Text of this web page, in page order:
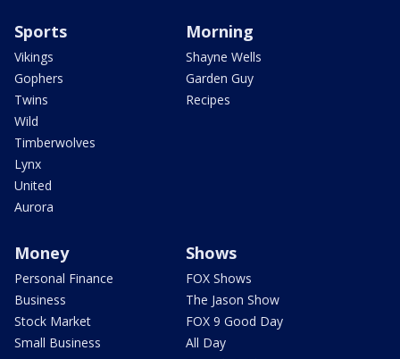
Sports
Vikings
Gophers
Twins
Wild
Timberwolves
Lynx
United
Aurora
Morning
Shayne Wells
Garden Guy
Recipes
Money
Personal Finance
Business
Stock Market
Small Business
Shows
FOX Shows
The Jason Show
FOX 9 Good Day
All Day